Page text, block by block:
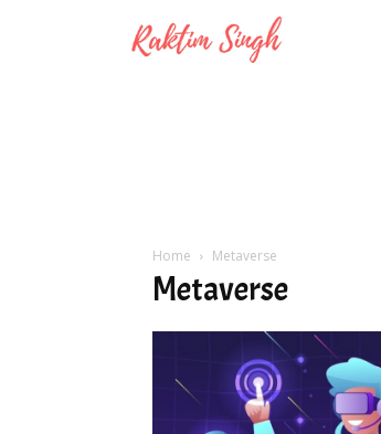
Home Metaverse
Metaverse